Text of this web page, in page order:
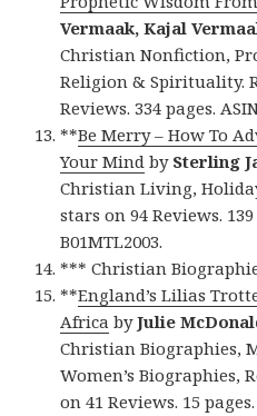
Vermaak, Kajal
Christian Nonfiction,
Religion & Spirituality.
Reviews. 334 pages.
**Be Merry – How To
Your Mind by Sterling
Christian Living,
stars on 94 Reviews. 139
B01MTL2003.
*** Christian
**England’s Lilias
Africa byJulie
Christian Biographies,
Women’s Biographies,
on 41 Reviews. 15 pages.